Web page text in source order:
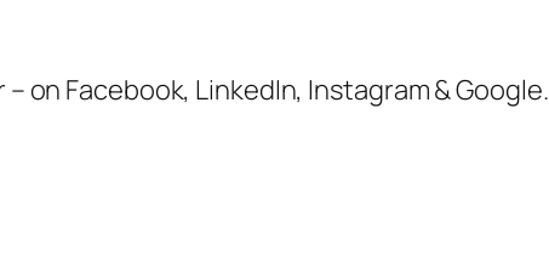
on Facebook, LinkedIn, Instagram & Google.